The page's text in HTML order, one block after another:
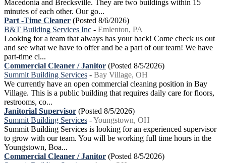
Macedonia and Brecksville. They are two buildings within 15
minutes of each other. Our go...
Part -Time Cleaner (Posted 8/6/2026)
B&T Building Services Inc - Emlenton, PA
Looking for a team that always has your back! Come check us out
and see what we have to offer and be a part of our team! We have
part-time cl...
Commercial Cleaner / Janitor (Posted 8/5/2026)
Summit Building Services - Bay Village, OH
We currently have an open commercial cleaning position in Bay
Village. This is a public building that requires daily care for floors,
restrooms, co...
Janitorial Supervisor (Posted 8/5/2026)
Summit Building Services -Youngstown, OH
Summit Building Services is looking for an experienced supervisor
to grow with our team. You will be working full time hours in the
Youngstown, Boa...
Commercial Cleaner / Janitor (Posted 8/5/2026)